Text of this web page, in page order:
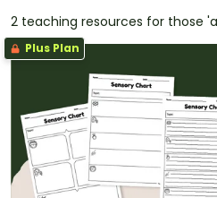
2 teaching resources for those
Plus Plan